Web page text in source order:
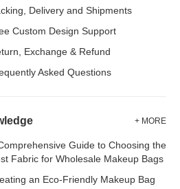
Delivery and Shipments
Custom Design Support
Exchange & Refund
Asked Questions
+ MORE
Guide to Choosing the
Fabric for Wholesale Makeup Bags
an Eco-Friendly Makeup Bag